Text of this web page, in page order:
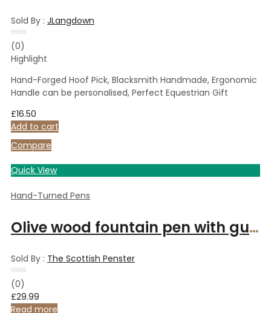
Sold By : JLangdown
Rated
0
out
5
(0)
Highlight
Hand-Forged Hoof Pick, Blacksmith Handmade, Ergonomic
Handle can be personalised, Perfect Equestrian Gift
£16.50
Add to cart
Compare
Quick View
Hand-Turned Pens
Olive wood fountain pen with gunmetal finish
Sold By : The Scottish Penster
Rated
0
out
of
(0)
£29.99
Read more